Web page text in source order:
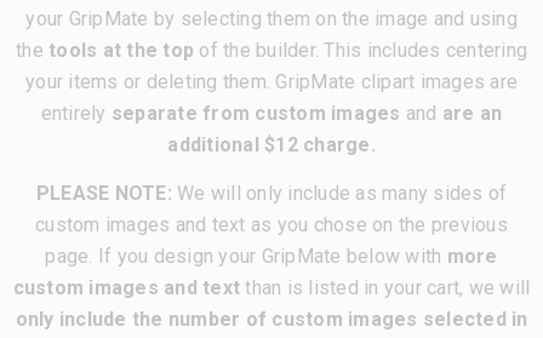
your GripMate by selecting them on the image and using
the tools at the top of the builder. This includes centering
your items or deleting them. GripMate clipart images are
entirely separate from custom images and are an
additional $12 charge.
PLEASE NOTE: We will only include as many sides of
custom images and text as you chose on the previous
page. If you design your GripMate below with more
custom images and textthan is listed in your cart, we will
only include the number of custom images selected in